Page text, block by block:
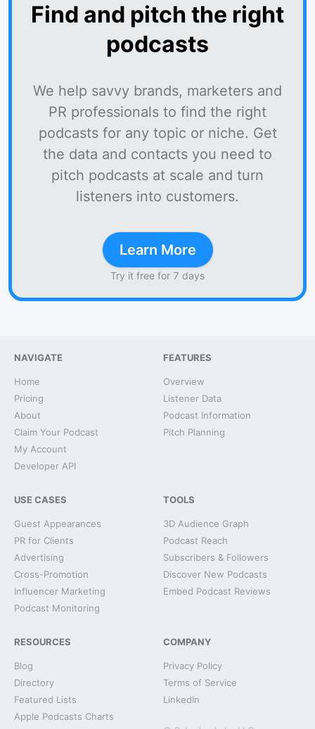
Find and pitch the right
podcasts
We help savvy brands, marketers and
PR professionals to find the right
podcasts for any topic or niche. Get
the data and contacts you need to
pitch podcasts at scale and turn
listeners into customers.
Learn More
Try it free for 7 days
NAVIGATE
Home
Pricing
About
Claim Your Podcast
My Account
Developer API
FEATURES
Overview
Listener Data
Podcast Information
Pitch Planning
USE CASES
Guest Appearances
PR for Clients
Advertising
Cross-Promotion
Influencer Marketing
Podcast Monitoring
TOOLS
3D Audience Graph
Podcast Reach
Subscribers & Followers
Discover New Podcasts
Embed Podcast Reviews
RESOURCES
Blog
Directory
Featured Lists
Apple Podcasts Charts
COMPANY
Privacy Policy
Terms of Service
LinkedIn